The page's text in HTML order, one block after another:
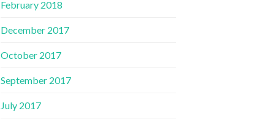
February 2018
December 2017
October 2017
September 2017
July 2017